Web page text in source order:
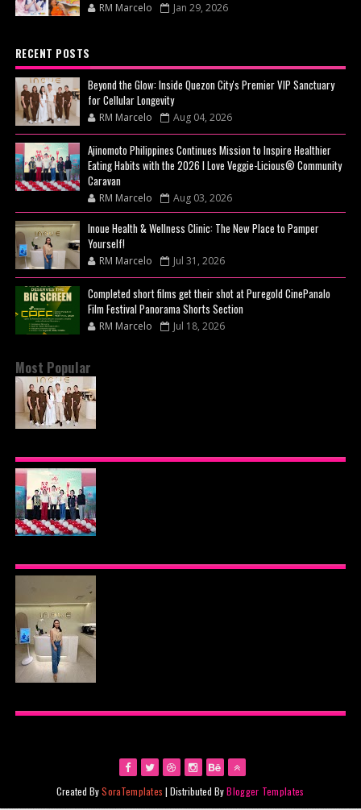
RM Marcelo Jan 29, 2026
RECENT POSTS
Beyond the Glow: Inside Quezon City's Premier VIP Sanctuary
for Cellular Longevity
RM Marcelo Aug 04, 2026
Ajinomoto Philippines Continues Mission to Inspire Healthier
Eating Habits with the 2026 I Love Veggie-Licious® Community
Caravan
RM Marcelo Aug 03, 2026
Inoue Health & Wellness Clinic: The New Place to Pamper
Yourself!
RM Marcelo Jul 31, 2026
Completed short films get their shot at Puregold CinePanalo
Film Festival Panorama Shorts Section
RM Marcelo Jul 18, 2026
Most Popular
PREMIER VIP SANCTUARY FOR CELLULAR
LONGEVITY
TO INSPIRE HEALTHIER EATING HABITS WITH
THE 2026 I LOVE VEGGIE-LICIOUS®
COMMUNITY CARAVAN
Created BySoraTemplates | Distributed ByBlogger Templates